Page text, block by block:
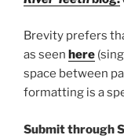
Brevity prefers
as seen here
space between
formatting is a
Submit through